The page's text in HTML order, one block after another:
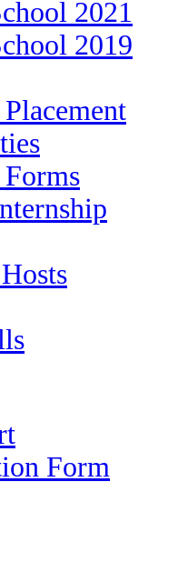
2021
2019
Form